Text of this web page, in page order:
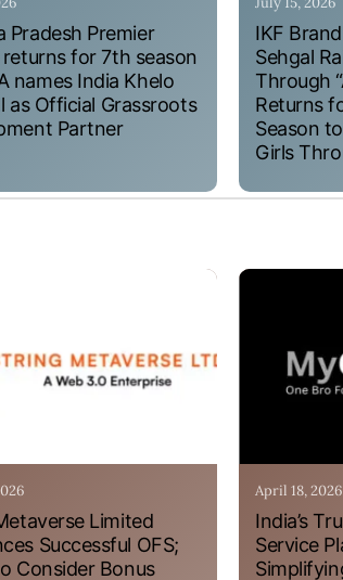
Pradesh Premier
returns for 7th season
names India Khelo
as Official Grassroots
Partner
IKF
Sehgal
Through
Returns
Season
Girls
Limited
Successful OFS;
Consider Bonus
April 18, 2026
India’s
Service